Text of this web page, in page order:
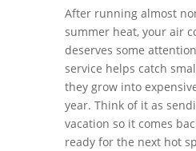
After running almost
summer heat, your air
deserves some
service helps catch
they grow into
year. Think of it as
vacation so it comes
ready for the next hot